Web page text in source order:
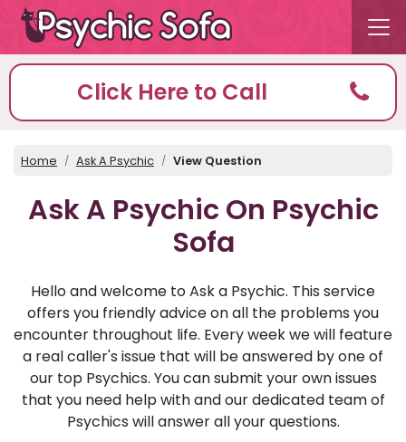
Click Here to Call
Home Ask A Psychic View Question
Ask A Psychic On Psychic
Sofa
Hello and welcome to Ask a Psychic. This service
offers you friendly advice on all the problems you
encounter throughout life. Every week we will feature
a real caller's issue that will be answered by one of
our top Psychics. You can submit your own issues
that you need help with and our dedicated team of
Psychics will answer all your questions.